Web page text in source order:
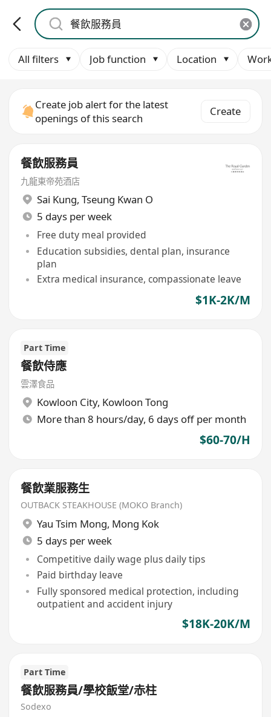
All filters Job function Location
Create job alert for the latest
openings of this search
Create
餐飲服務員
九龍東帝苑酒店
Sai Kung, Tseung Kwan O
5 days per week
Free duty meal provided
Education subsidies, dental plan, insurance
plan
Extra medical insurance, compassionate leave
$1K-2K/M
Part Time
餐飲侍應
雲澤食品
Kowloon City, Kowloon Tong
More than 8 hours/day, 6 days off per month
$60-70/H
餐飲業服務生
OUTBACK STEAKHOUSE (MOKO Branch)
Yau Tsim Mong, Mong Kok
5 days per week
Competitive daily wage plus daily tips
Paid birthday leave
Fully sponsored medical protection, including
outpatient and accident injury
$18K-20K/M
Part Time
餐飲服務員/學校飯堂/赤柱
Sodexo